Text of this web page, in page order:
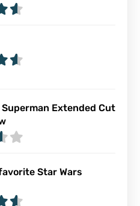
Superman Extended Cut
Star Wars